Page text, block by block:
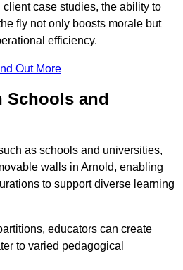
case studies, the ability to
fly not only boosts morale but
efficiency.
Out More
Schools and
as schools and universities,
walls in Arnold, enabling
to support diverse learning
educators can create
to varied pedagogical